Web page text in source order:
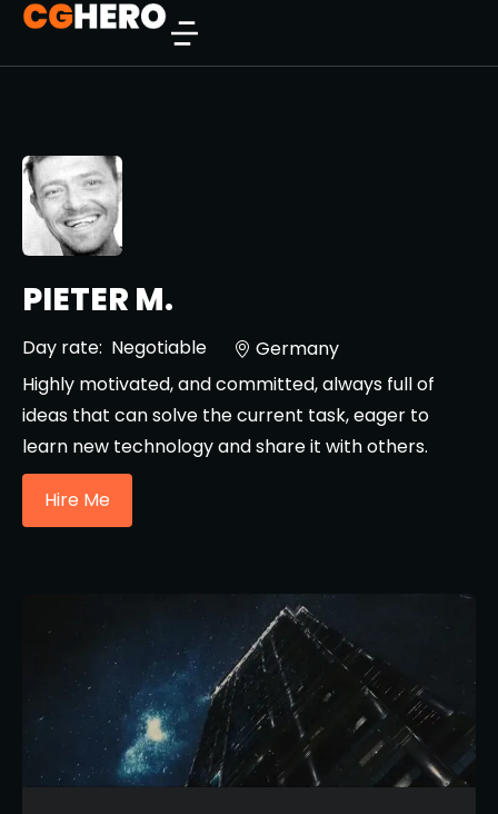
PIETER M.
Day rate: Negotiable
Germany
Highly motivated, and committed, always full of
ideas that can solve the current task, eager to
learn new technology and share it with others.
Hire Me